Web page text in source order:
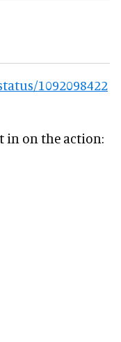
1092098422
in on the action: